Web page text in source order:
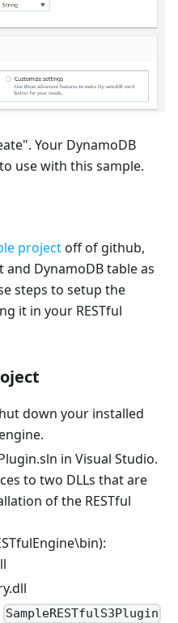
Your DynamoDB
use with this sample.
projectoff of github,
DynamoDB table as
steps to setup the
it in your RESTful
down your installed
in Visual Studio.
to two DLLs that are
of the RESTful
SampleRESTfulS3Plugin